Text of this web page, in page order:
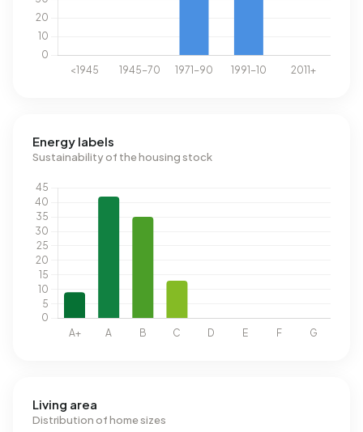
Energy labels
Sustainability of the housing stock
Living area
Distribution of home sizes